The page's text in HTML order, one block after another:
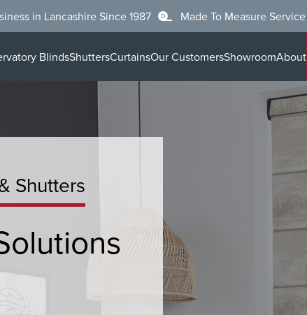
in Lancashire Since 1987 Made To Measure Service
BlindsShuttersCurtainsOur CustomersShowroomAbout
Shutters